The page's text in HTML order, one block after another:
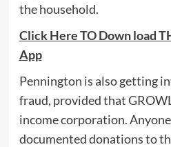
the household.
Click Here TO Down load
App
Pennington is also getting
fraud, provided that
income corporation.
documented donations to